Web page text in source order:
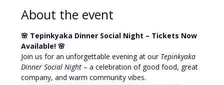
About the event
🌸 Tepinkyaka Dinner Social Night – Tickets Now
Available! 🌸
Join us for an unforgettable evening at our Tepinkyaka
Dinner Social Night – a celebration of good food, great
company, and warm community vibes.